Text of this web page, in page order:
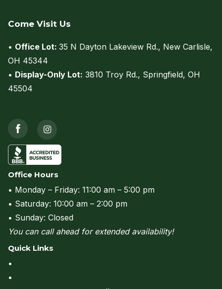
Come Visit Us
• Office Lot: 35 N Dayton Lakeview Rd., New Carlisle,
OH 45344
• Display-Only Lot: 3810 Troy Rd., Springfield, OH
45504
Office Hours
• Monday – Friday: 11:00 am – 5:00 pm
• Saturday: 10:00 am – 2:00 pm
• Sunday: Closed
You can call ahead for extended availability!
Quick Links
•
•